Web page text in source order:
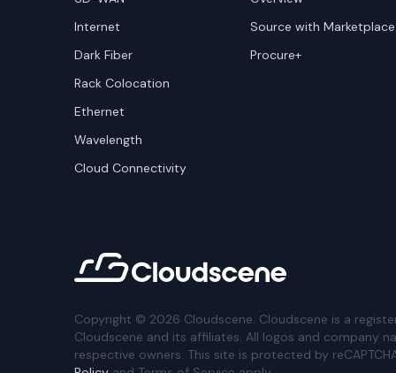
Internet
Dark Fiber
Rack Colocation
Ethernet
Wavelength
Cloud Connectivity
Source with Marketplace
Procure+
Copyright © 2026 Cloudscene. Cloudscene is a
Cloudscene and its affiliates. All logos and company
respective owners. This site is protected by